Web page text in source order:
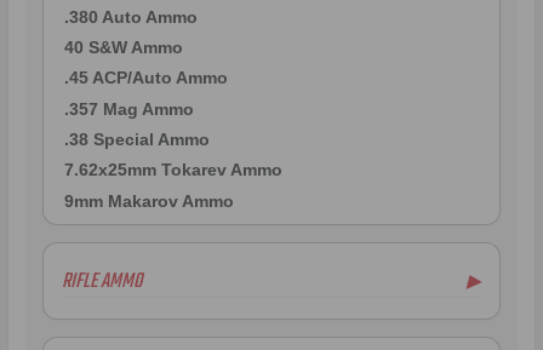
.380 Auto Ammo
40 S&W Ammo
.45 ACP/Auto Ammo
.357 Mag Ammo
.38 Special Ammo
7.62x25mm Tokarev Ammo
9mm Makarov Ammo
RIFLE AMMO ▶
7.62x39mm Ammo